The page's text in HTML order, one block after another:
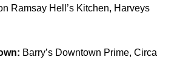
Ramsay Hell’s Kitchen, Harveys
Barry’s Downtown Prime, Circa